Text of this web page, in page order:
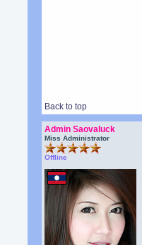
Back to top
Admin Saovaluck
Miss Administrator
Offline